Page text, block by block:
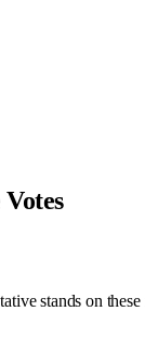
stands on these